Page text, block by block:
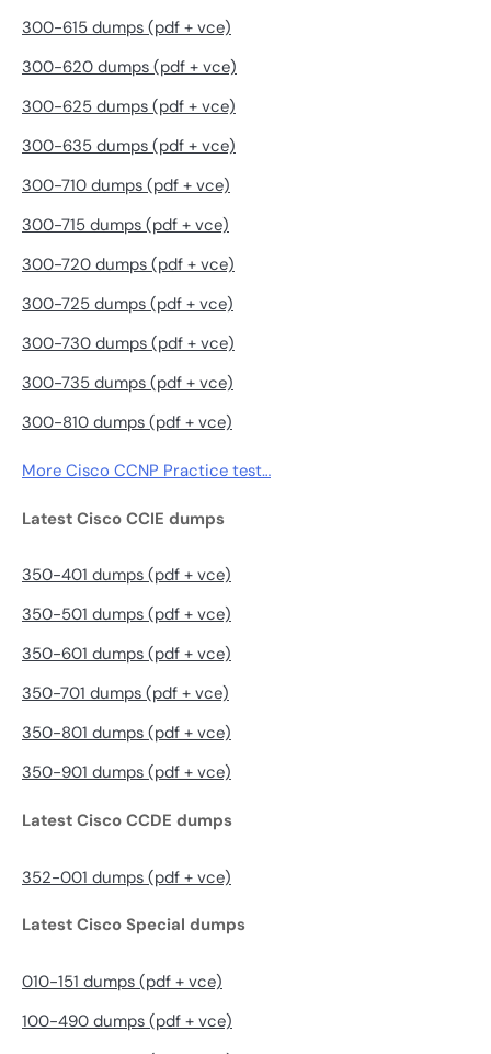
300-615 dumps (pdf + vce)
300-620 dumps (pdf + vce)
300-625 dumps (pdf + vce)
300-635 dumps (pdf + vce)
300-710 dumps (pdf + vce)
300-715 dumps (pdf + vce)
300-720 dumps (pdf + vce)
300-725 dumps (pdf + vce)
300-730 dumps (pdf + vce)
300-735 dumps (pdf + vce)
300-810 dumps (pdf + vce)
More Cisco CCNP Practice test…
Latest Cisco CCIE dumps
350-401 dumps (pdf + vce)
350-501 dumps (pdf + vce)
350-601 dumps (pdf + vce)
350-701 dumps (pdf + vce)
350-801 dumps (pdf + vce)
350-901 dumps (pdf + vce)
Latest Cisco CCDE dumps
352-001 dumps (pdf + vce)
Latest Cisco Special dumps
010-151 dumps (pdf + vce)
100-490 dumps (pdf + vce)